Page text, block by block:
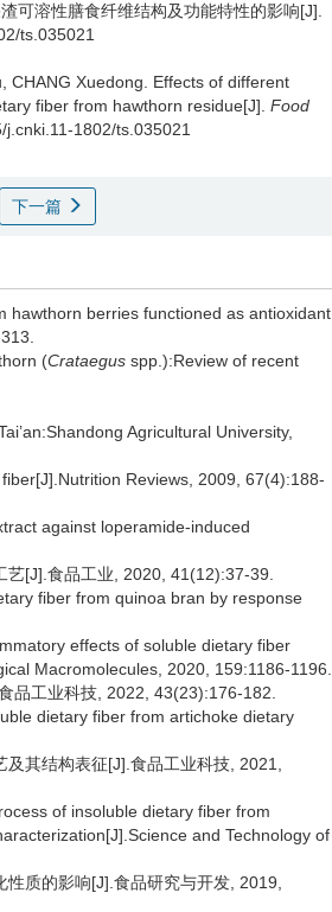
可溶性膳食纤维结构及功能特性的影响[J].
ts.035021
CHANG Xuedong
Effects of different
fiber from hawthorn residue[J]. Food
1802/ts.035021
下一篇
hawthorn berries functioned as antioxidant
(Crataegus spp.):Review of recent
Agricultural University,
Reviews, 2009, 67(4):188-
against loperamide-induced
[J].食品工业, 2020, 41(12):37-39.
fiber from quinoa bran by response
effects of soluble dietary fiber
Macromolecules, 2020, 159:1186-1196.
品工业科技, 2022, 43(23):176-182.
dietary fiber from artichoke dietary
其结构表征[J].食品工业科技, 2021,
of insoluble dietary fiber from
and Technology of
质的影响[J].食品研究与开发, 2019,